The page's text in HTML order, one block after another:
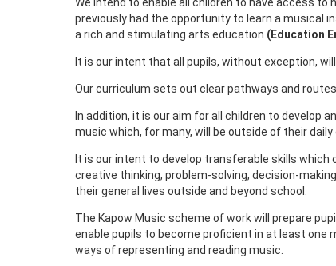
previously had the opportunity to learn a musical
a rich and stimulating arts education (Education
It is our intent that all pupils, without exception,
Our curriculum sets out clear pathways and
In addition, it is our aim for all children to
music which, for many, will be outside of their
It is our intent to develop transferable skills
creative thinking, problem-solving, decision-
their general lives outside and beyond school.
The Kapow Music scheme of work will prepare
enable pupils to become proficient in at least
ways of representing and reading music.